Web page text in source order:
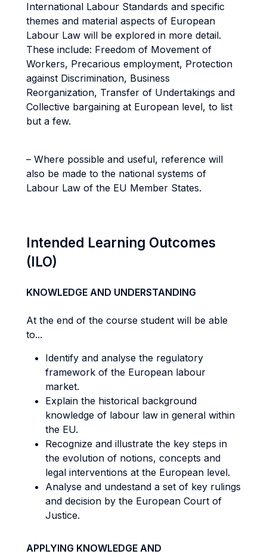
International Labour Standards and specific
themes and material aspects of European
Labour Law will be explored in more detail.
These include: Freedom of Movement of
Workers, Precarious employment, Protection
against Discrimination, Business
Reorganization, Transfer of Undertakings and
Collective bargaining at European level, to list
but a few.
– Where possible and useful, reference will
also be made to the national systems of
Labour Law of the EU Member States.
Intended Learning Outcomes
(ILO)
KNOWLEDGE AND UNDERSTANDING
At the end of the course student will be able
to...
Identify and analyse the regulatory
framework of the European labour
market.
Explain the historical background
knowledge of labour law in general within
the EU.
Recognize and illustrate the key steps in
the evolution of notions, concepts and
legal interventions at the European level.
Analyse and undestand a set of key rulings
and decision by the European Court of
Justice.
APPLYING KNOWLEDGE AND